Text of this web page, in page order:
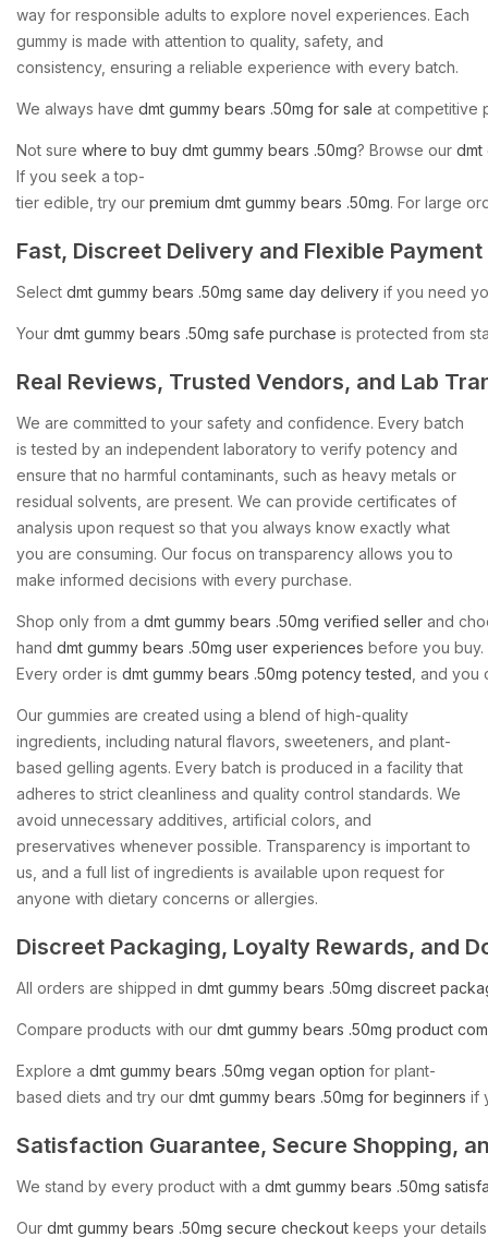
way for responsible adults to explore novel experiences. Each
gummy is made with attention to quality, safety, and
consistency, ensuring a reliable experience with every batch.
We always have dmt gummy bears .50mg for sale at competitive
Not sure where to buy dmt gummy bears .50mg? Browse our dmt
If you seek a top-
tier edible, try our premium dmt gummy bears .50mg. For large
Fast, Discreet Delivery and Flexible Payment
Select dmt gummy bears .50mg same day delivery if you need
Your dmt gummy bears .50mg safe purchase is protected from
Real Reviews, Trusted Vendors, and Lab
We are committed to your safety and confidence. Every batch
is tested by an independent laboratory to verify potency and
ensure that no harmful contaminants, such as heavy metals or
residual solvents, are present. We can provide certificates of
analysis upon request so that you always know exactly what
you are consuming. Our focus on transparency allows you to
make informed decisions with every purchase.
Shop only from a dmt gummy bears .50mg verified seller and
hand dmt gummy bears .50mg user experiences before you buy.
Every order is dmt gummy bears .50mg potency tested, and you
Our gummies are created using a blend of high-quality
ingredients, including natural flavors, sweeteners, and plant-
based gelling agents. Every batch is produced in a facility that
adheres to strict cleanliness and quality control standards. We
avoid unnecessary additives, artificial colors, and
preservatives whenever possible. Transparency is important to
us, and a full list of ingredients is available upon request for
anyone with dietary concerns or allergies.
Discreet Packaging, Loyalty Rewards, and
All orders are shipped in dmt gummy bears .50mg discreet
Compare products with our dmt gummy bears .50mg product
Explore a dmt gummy bears .50mg vegan option for plant-
based diets and try our dmt gummy bears .50mg for beginners if
Satisfaction Guarantee, Secure Shopping,
We stand by every product with a dmt gummy bears .50mg
Our dmt gummy bears .50mg secure checkout keeps your details